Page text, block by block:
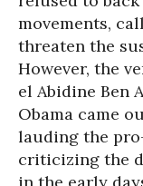
movements,
threaten the
However, the
el Abidine Ben
Obama came
lauding the
criticizing the